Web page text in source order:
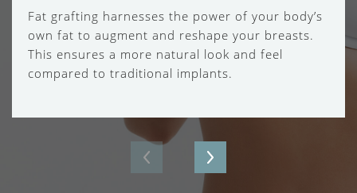
Fat grafting harnesses the power of your body’s
own fat to augment and reshape your breasts.
This ensures a more natural look and feel
compared to traditional implants.